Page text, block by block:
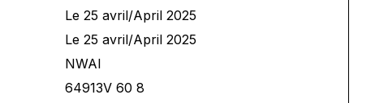
Le 25 avril/April 2025
Le 25 avril/April 2025
NWAI
64913V 60 8